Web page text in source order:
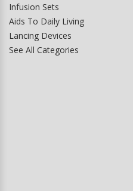
Infusion Sets
Aids To Daily Living
Lancing Devices
See All Categories